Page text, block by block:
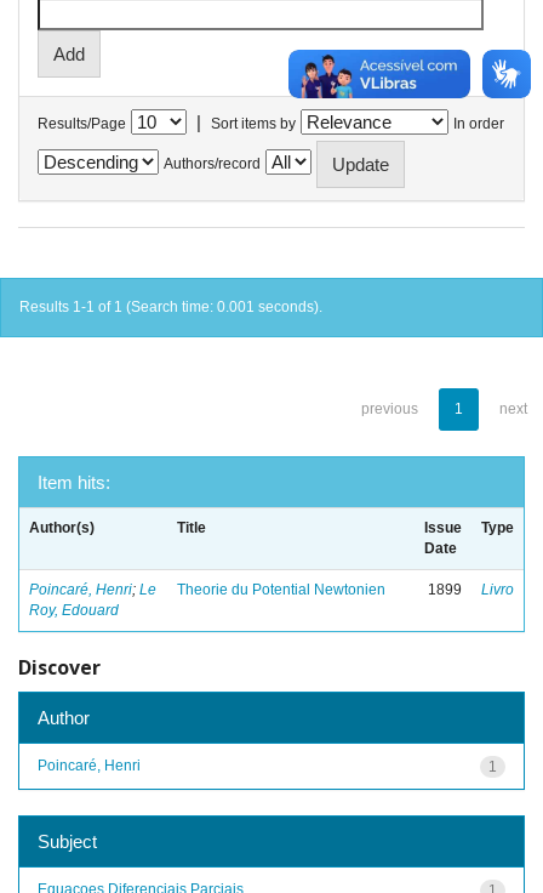
Results/Page | Sort items by In order
Authors/record
Results 1-1 of 1 (Search time: 0.001 seconds).
previous 1 next
Item hits:
Author(s) Title
Issue
Date
Type
Poincaré, Henri; Le
Roy, Edouard
Theorie du Potential Newtonien 1899 Livro
Discover
Author
1
Poincaré, Henri
Subject
Equacoes Diferenciais Parciais